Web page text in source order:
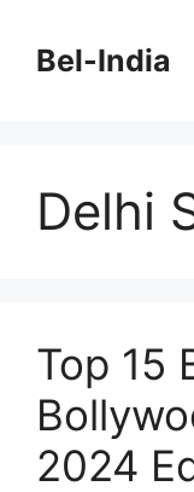
contentBel-India
Delhi
Top 15
2024